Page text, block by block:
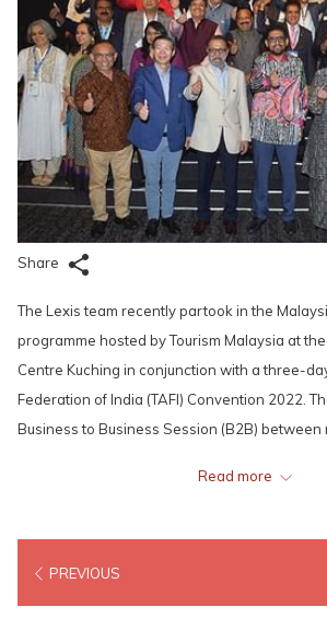
Share
The Lexis team recently partook in the
programme hosted by Tourism Malaysia at
Centre Kuching in conjunction with a three-
Federation of India (TAFI) Convention 2022.
Business to Business Session (B2B)
counterparts to network and strengthen our
besides promoting our latest tourism products
Read more
PREVIOUS